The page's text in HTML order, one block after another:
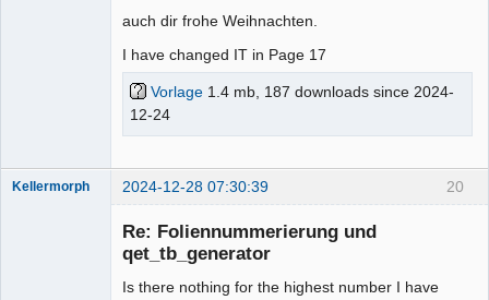
auch dir frohe Weihnachten.
I have changed IT in Page 17
Vorlage 1.4 mb, 187 downloads since 2024-
12-24
20
Kellermorph 2024-12-28 07:30:39
Re: Foliennummerierung und
qet_tb_generator
Is there nothing for the highest number I have